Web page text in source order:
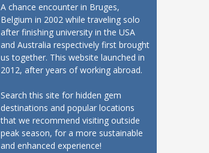
A chance encounter in Bruges,
Belgium in 2002 while traveling solo
after finishing university in the USA
and Australia respectively first brought
us together. This website launched in
2012, after years of working abroad.
Search this site for hidden gem
destinations and popular locations
that we recommend visiting outside
peak season, for a more sustainable
and enhanced experience!